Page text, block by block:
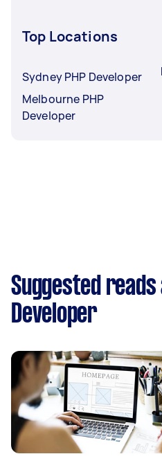
Top Locations
Sydney PHP Developer
Melbourne PHP
Developer
Suggested reads
Developer